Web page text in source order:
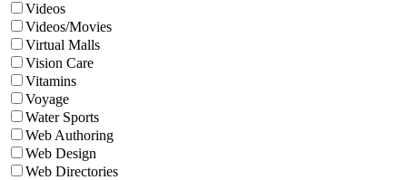
Videos
Videos/Movies
Virtual Malls
Vision Care
Vitamins
Voyage
Water Sports
Web Authoring
Web Design
Web Directories